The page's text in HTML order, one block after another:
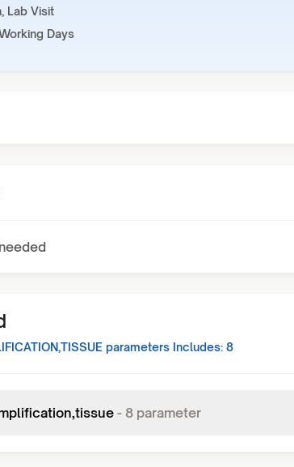
Lab Visit
Days
parameters Includes: 8
- 8 parameter